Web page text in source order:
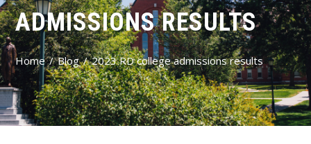
ADMISSIONS RESULTS
Home Blog 2023 RD college admissions results